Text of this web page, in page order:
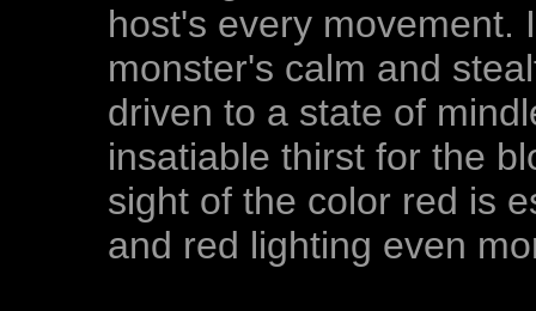
host's every movement.
monster's calm and
driven to a state of
insatiable thirst for the
sight of the color red is
and red lighting even